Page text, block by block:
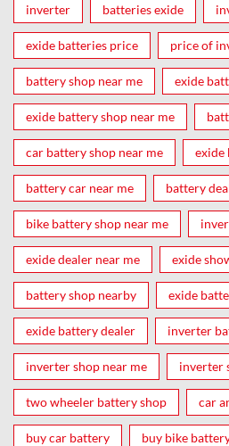
inverter batteries exide
exide batteries price price of
battery shop near me exide
exide battery shop near me
car battery shop near me exide
battery car near me battery
bike battery shop near me
exide dealer near me exide
battery shop nearby exide
exide battery dealer inverter
inverter shop near me inverter
two wheeler battery shop car
buy car battery buy bike